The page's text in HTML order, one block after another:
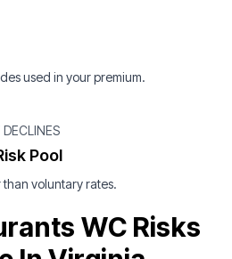
used in your premium.
Pool
voluntary rates.
WC Risks